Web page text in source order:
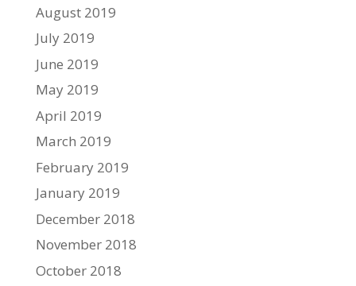
August 2019
July 2019
June 2019
May 2019
April 2019
March 2019
February 2019
January 2019
December 2018
November 2018
October 2018